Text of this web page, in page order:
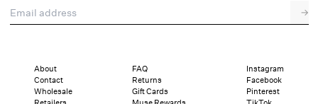
Email address
→
About
Contact
Wholesale
FAQ
Returns
Gift Cards
Instagram
Facebook
Pinterest